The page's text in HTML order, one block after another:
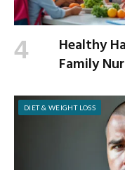
Healthy
Family
DIET & WEIGHT LOSS